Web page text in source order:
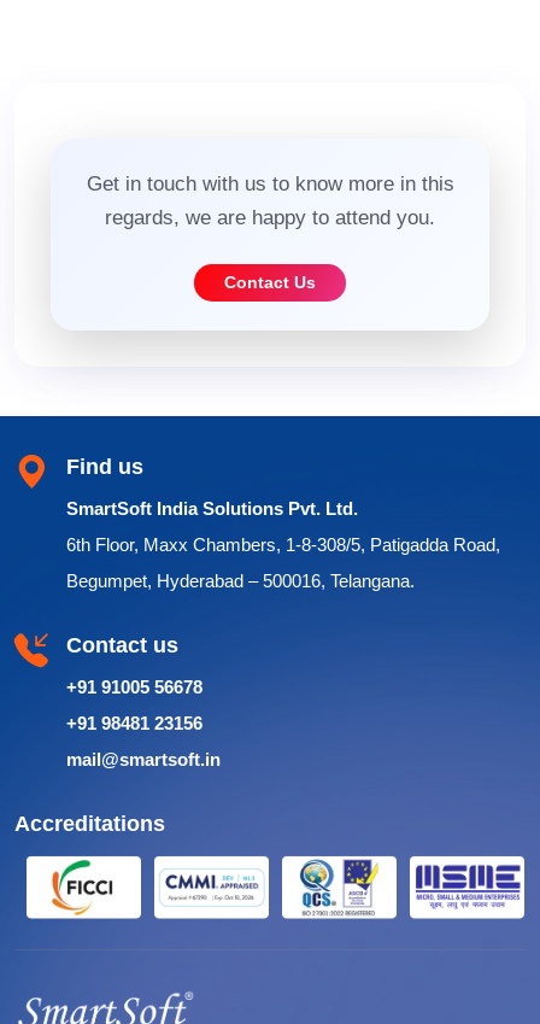
Get in touch with us to know more in this
regards, we are happy to attend you.
Contact Us
Find us
SmartSoft India Solutions Pvt. Ltd.
6th Floor, Maxx Chambers, 1-8-308/5, Patigadda Road,
Begumpet, Hyderabad – 500016, Telangana.
Contact us
+91 91005 56678
+91 98481 23156
mail@smartsoft.in
Accreditations